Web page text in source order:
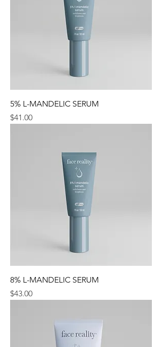
5% L-MANDELIC SERUM
Price
$41.00
8% L-MANDELIC SERUM
Price
$43.00